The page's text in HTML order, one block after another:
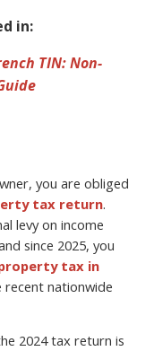
in:
TIN: Non-
you are obliged
tax return.
levy on income
since 2025, you
tax in
recent nationwide
2024 tax return is